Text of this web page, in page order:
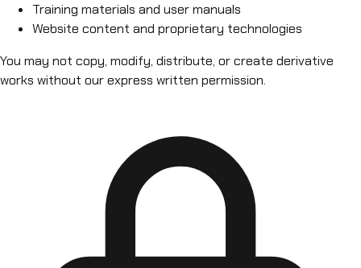
Training materials and user manuals
Website content and proprietary technologies
You may not copy, modify, distribute, or create derivative
works without our express written permission.